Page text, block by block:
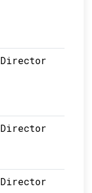
Director
Director
Director